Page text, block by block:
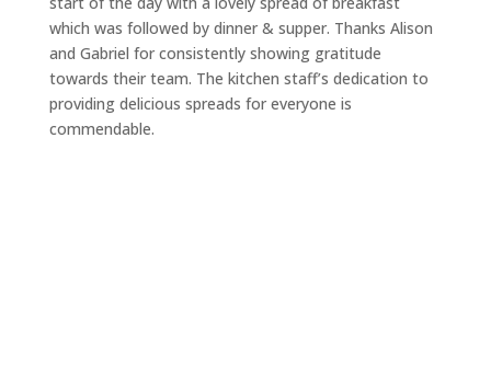
which was followed by dinner & supper. Thanks Alison
and Gabriel for consistently showing gratitude
towards their team. The kitchen staff’s dedication to
providing delicious spreads for everyone is
commendable.